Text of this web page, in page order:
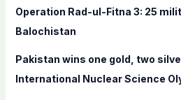
f
o
:
Operation Rad-ul-Fitna 3: 25
Balochistan
Pakistan wins one gold, two
International Nuclear Science